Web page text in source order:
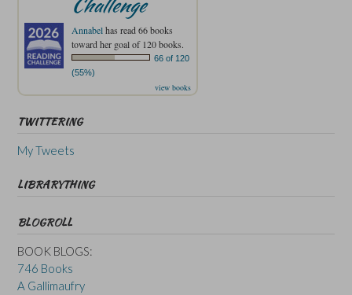
Annabelhas read 66 books
toward her goal of 120 books.
66 of 120
(55%)
view books
TWITTERING
My Tweets
LIBRARYTHING
BLOGROLL
BOOK BLOGS:
746 Books
A Gallimaufry